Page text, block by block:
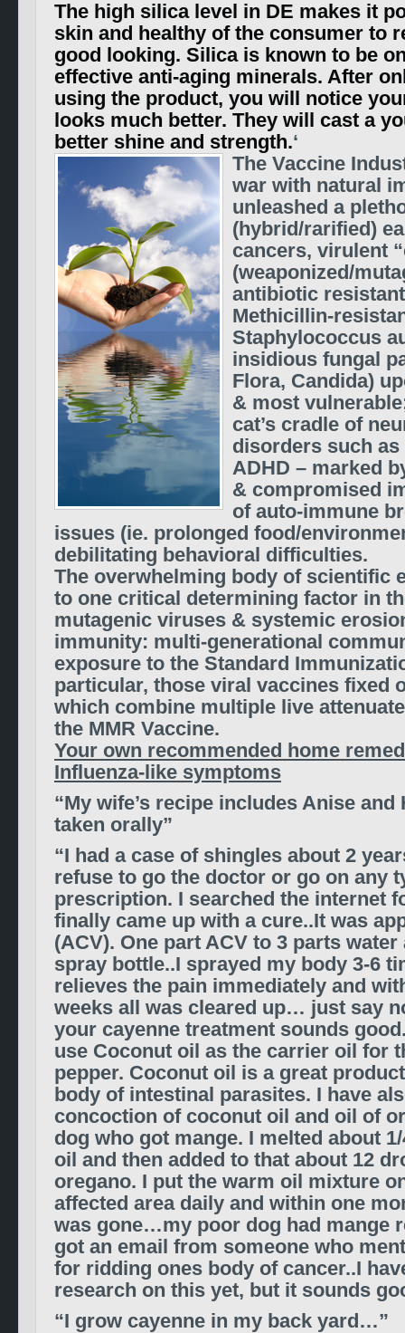
The high silica level in DE makes it
skin and healthy of the consumer to
good looking. Silica is known to be
effective anti-aging minerals. After
using the product, you will notice
looks much better. They will cast a
better shine and strength.‘
The Vaccine
war with natural
unleashed a
(hybrid/rarified)
cancers, virulent
(weaponized/
antibiotic
Methicillin-
Staphylococcus
insidious fungal
Flora, Candida)
& most
cat’s cradle of
disorders such
ADHD – marked
& compromised
of auto-immune
issues (ie. prolonged food/
debilitating behavioral difficulties.
The overwhelming body of scientific
to one critical determining factor in
mutagenic viruses & systemic
immunity: multi-generational
exposure to the Standard
particular, those viral vaccines fixed
which combine multiple live
the MMR Vaccine.
Your own recommended home
Influenza-like symptoms
“My wife’s recipe includes Anise and
taken orally”
“I had a case of shingles about 2
refuse to go the doctor or go on any
prescription. I searched the internet
finally came up with a cure..It was
(ACV). One part ACV to 3 parts
spray bottle..I sprayed my body 3-6
relieves the pain immediately and
weeks all was cleared up… just say
your cayenne treatment sounds
use Coconut oil as the carrier oil for
pepper. Coconut oil is a great
body of intestinal parasites. I have
concoction of coconut oil and oil of
dog who got mange. I melted about
oil and then added to that about 12
oregano. I put the warm oil mixture
affected area daily and within one
was gone…my poor dog had mange
got an email from someone who
for ridding ones body of cancer..I
research on this yet, but it sounds
“I grow cayenne in my back yard…”